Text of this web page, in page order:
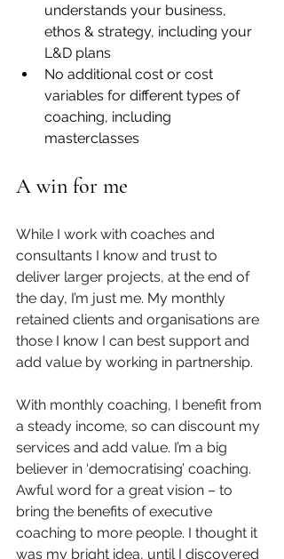
understands your business,
ethos & strategy, including your
L&D plans
No additional cost or cost
variables for different types of
coaching, including
masterclasses
A win for me
While I work with coaches and
consultants I know and trust to
deliver larger projects, at the end of
the day, I’m just me. My monthly
retained clients and organisations are
those I know I can best support and
add value by working in partnership.
With monthly coaching, I benefit from
a steady income, so can discount my
services and add value. I’m a big
believer in ‘democratising’ coaching.
Awful word for a great vision – to
bring the benefits of executive
coaching to more people. I thought it
was my bright idea, until I discovered